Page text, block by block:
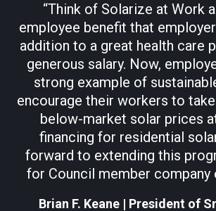
“Think of Solarize at Work
employee benefit that
addition to a great health care
generous salary. Now,
strong example of
encourage their workers to
below-market solar prices
financing for residential
forward to extending this
for Council member company
Brian F. Keane | President of